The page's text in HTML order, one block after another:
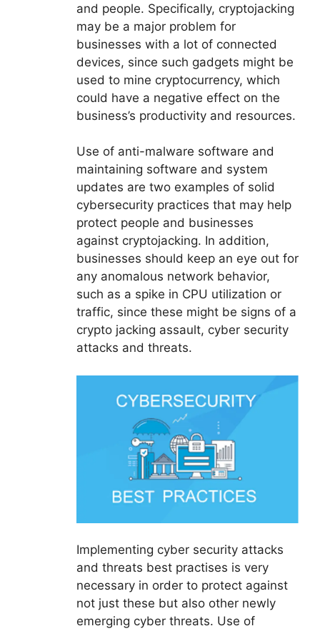
and people. Specifically, cryptojacking
may be a major problem for
businesses with a lot of connected
devices, since such gadgets might be
used to mine cryptocurrency, which
could have a negative effect on the
business’s productivity and resources.
Use of anti-malware software and
maintaining software and system
updates are two examples of solid
cybersecurity practices that may help
protect people and businesses
against cryptojacking. In addition,
businesses should keep an eye out for
any anomalous network behavior,
such as a spike in CPU utilization or
traffic, since these might be signs of a
crypto jacking assault, cyber security
attacks and threats.
Implementing cyber security attacks
and threats best practises is very
necessary in order to protect against
not just these but also other newly
emerging cyber threats. Use of